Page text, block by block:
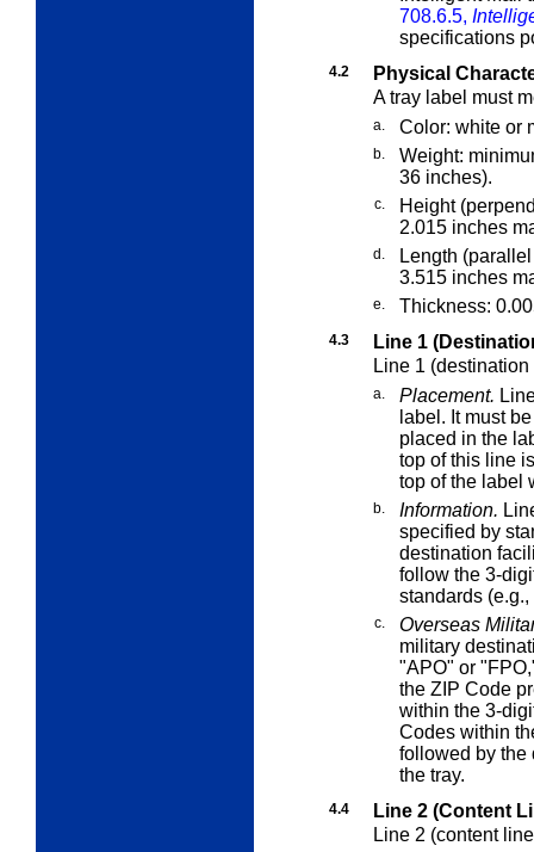
708.6.5,
specifications
4.2
Physical
A tray label must
a. Color: white or
b.
Weight:
36 inches).
c.
Height
2.015 inches
d.
Length
3.515 inches
e. Thickness:
4.3
Line 1
Line 1
a. Placement.
label. It must
placed in the
top of this line
top of the label
b. Information.
specified by
destination
follow the 3-
standards
c.
Overseas
military
"APO" or
the ZIP Code
within the 3-
Codes within
followed by the
the tray.
4.4
Line 2 (Content
Line 2 (content